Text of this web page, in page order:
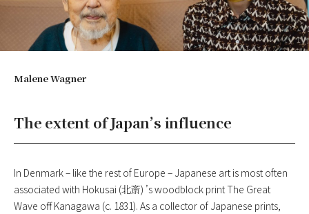
Malene Wagner
The extent of Japan’s influence
In Denmark – like the rest of Europe – Japanese art is most often
associated with Hokusai (北斎) ’s woodblock print The Great
Wave off Kanagawa (c. 1831). As a collector of Japanese prints,